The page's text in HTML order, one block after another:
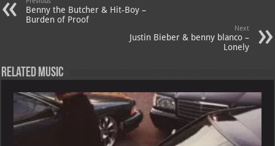
p
p
ai
Benny the Butcher & Hit-Boy –
Burden of Proof
Next
Justin Bieber & benny blanco –
Lonely
Related Music